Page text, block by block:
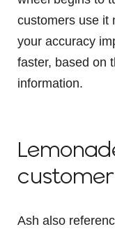
customers use it
your accuracy
faster, based on
information.
Ash also